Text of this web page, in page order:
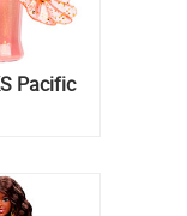
Pacific